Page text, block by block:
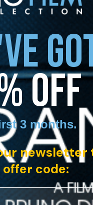
OFF
3 months.
newsletter
code: